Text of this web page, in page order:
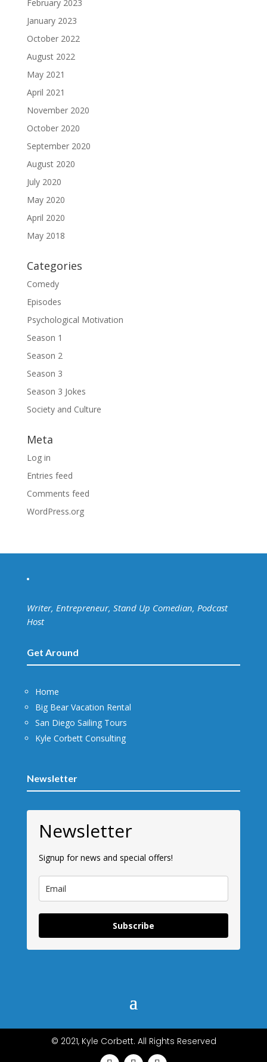
February 2023
January 2023
October 2022
August 2022
May 2021
April 2021
November 2020
October 2020
September 2020
August 2020
July 2020
May 2020
April 2020
May 2018
Categories
Comedy
Episodes
Psychological Motivation
Season 1
Season 2
Season 3
Season 3 Jokes
Society and Culture
Meta
Log in
Entries feed
Comments feed
WordPress.org
Writer, Entrepreneur, Stand Up Comedian, Podcast
Host
Get Around
Home
Big Bear Vacation Rental
San Diego Sailing Tours
Kyle Corbett Consulting
Newsletter
Newsletter
Signup for news and special offers!
Subscribe
© 2021, Kyle Corbett. All Rights Reserved